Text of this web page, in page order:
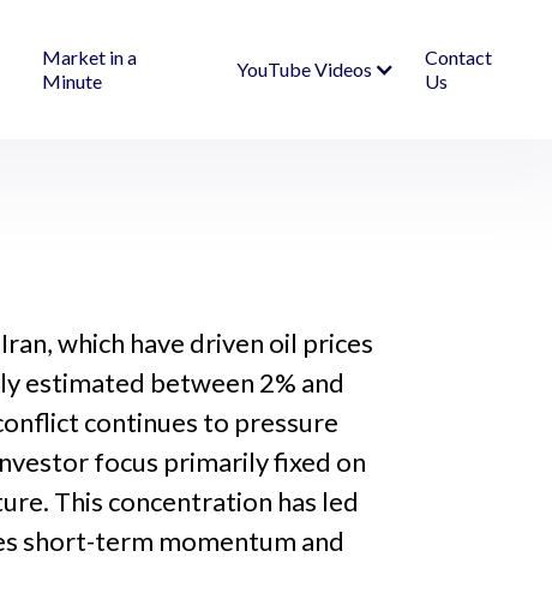
Market in a
Minute
YouTube Videos
Contact
Us
which have driven oil prices
estimated between 2% and
continues to pressure
focus primarily fixed on
This concentration has led
short-term momentum and